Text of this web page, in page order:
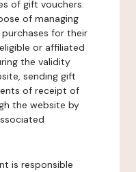
of gift vouchers.
of managing
for their
or affiliated
the validity
sending gift
of receipt of
the website by
is responsible